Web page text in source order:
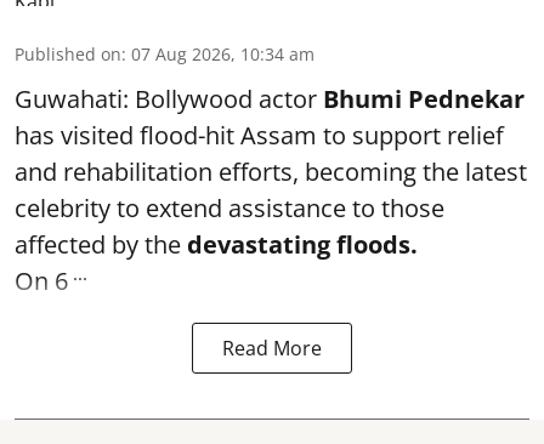
Published on: 07 Aug 2026, 10:34 am
Guwahati: Bollywood actor Bhumi Pednekar
has visited flood-hit Assam to support relief
and rehabilitation efforts, becoming the latest
celebrity to extend assistance to those
affected by the devastating floods.
On 6 ...
Read More